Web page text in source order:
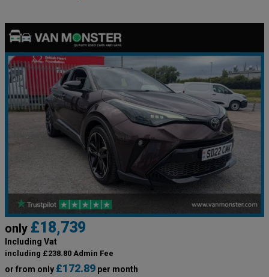
only £18,739
Including Vat
including £238.80 Admin Fee
or from only £172.89 per month